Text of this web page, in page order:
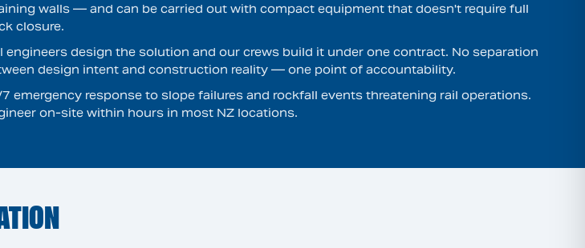
walls — and can be carried out with compact equipment that doesn't require full
closure.
engineers design the solution and our crews build it under one contract. No separation
design intent and construction reality — one point of accountability.
emergency response to slope failures and rockfall events threatening rail operations.
on-site within hours in most NZ locations.